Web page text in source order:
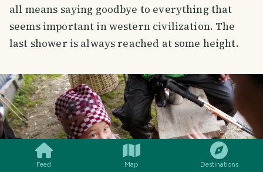
Feed Map Destinations
all means saying goodbye to everything that
seems important in western civilization. The
last shower is always reached at some height.
SMILES COMMENT SHARE